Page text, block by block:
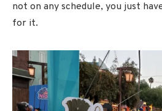
not on any schedule, you just
for it.